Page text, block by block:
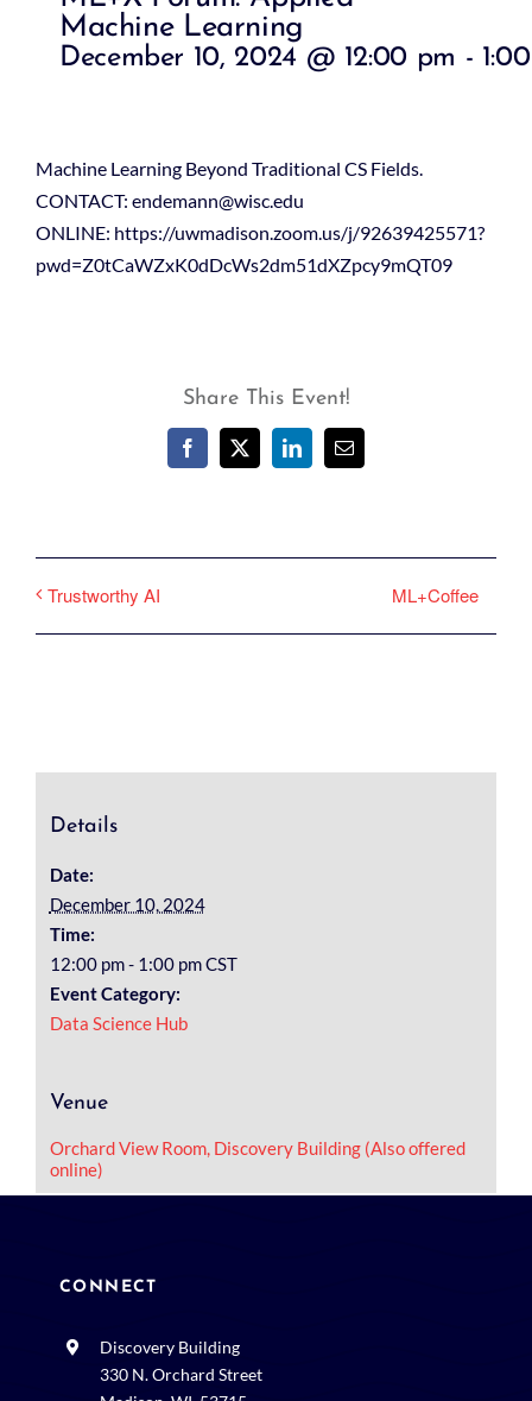
Machine Learning
December 10, 2024 @ 12:00 pm -
Machine Learning Beyond Traditional CS Fields.
CONTACT: endemann@wisc.edu
ONLINE: https://uwmadison.zoom.us/j/92639425571?
pwd=Z0tCaWZxK0dDcWs2dm51dXZpcy9mQT09
Share This Event!
Facebook
X LinkedInEmail
Trustworthy AI ML+Coffee
Details
Date:
December 10, 2024
Time:
12:00 pm - 1:00 pmCST
Event Category:
Data Science Hub
Venue
Orchard View Room, Discovery Building (Also offered
online)
CONNECT
Discovery Building
330 N. Orchard Street